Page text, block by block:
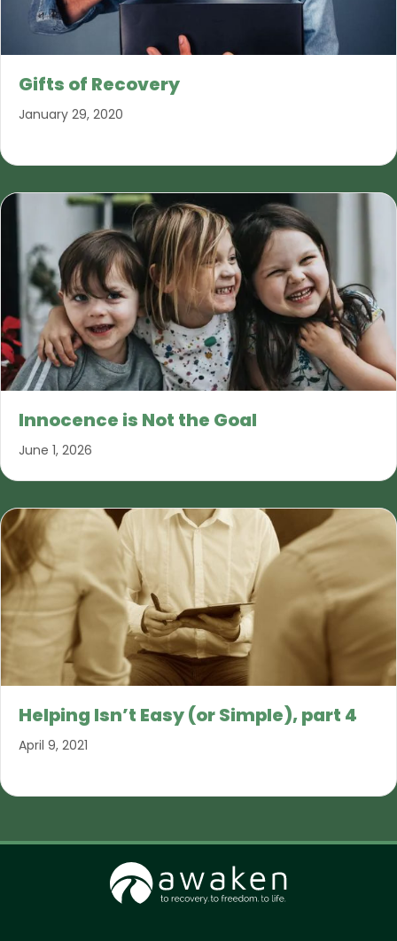
Gifts of Recovery
January 29, 2020
Innocence is Not the Goal
June 1, 2026
Helping Isn’t Easy (or Simple), part 4
April 9, 2021